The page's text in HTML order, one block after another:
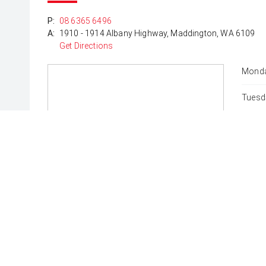
*DISCLAIMER*
*please check the kms when you enquire as
subject to change*.
P:
08 6365 6496
A:
1910 - 1914 Albany Highway, Maddington, WA 6109
Get Directions